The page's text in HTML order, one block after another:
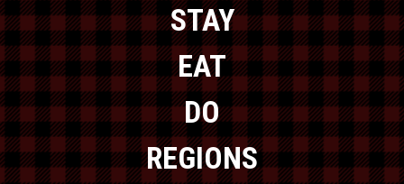
STAY
EAT
DO
REGIONS